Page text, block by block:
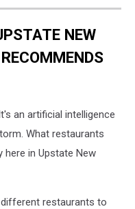
NEW
an artificial intelligence
What restaurants
here in Upstate New
restaurants to